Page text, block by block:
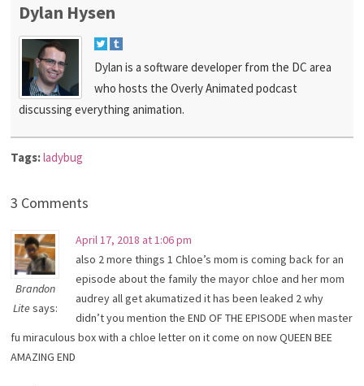
Dylan Hysen
Dylan is a software developer from the DC area
who hosts the Overly Animated podcast
discussing everything animation.
Tags:ladybug
3 Comments
Brandon
Litesays:
April 17, 2018 at 1:06 pm
also 2 more things 1 Chloe’s mom is coming back for an
episode about the family the mayor chloe and her mom
audrey all get akumatized it has been leaked 2 why
didn’t you mention the END OF THE EPISODE when master
fu miraculous box with a chloe letter on it come on now QUEEN BEE
AMAZING END